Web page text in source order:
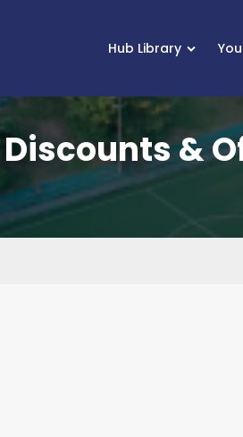
Hub Library
Discounts &